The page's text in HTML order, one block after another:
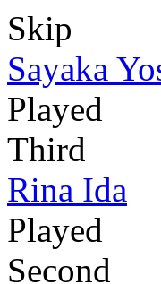
Skip
Sayaka
Played
Third
Rina Ida
Played
Second